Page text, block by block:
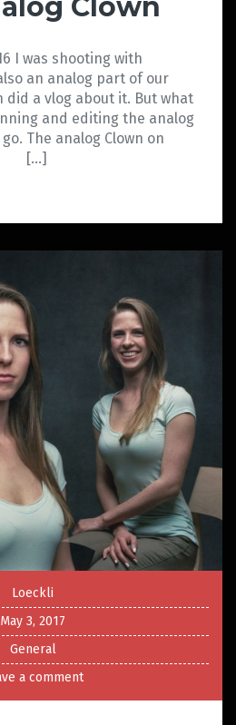
I was shooting with
an analog part of our
did a vlog about it. But what
and editing the analog
The analog Clown on
[…]
Loeckli
May 3, 2017
General
a comment